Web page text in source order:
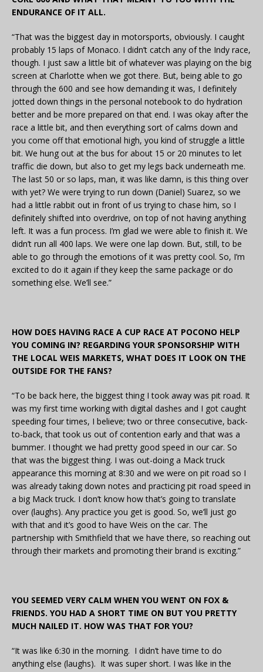
ENDURANCE OF IT ALL.
“That was the biggest day in motorsports, obviously. I caught
probably 15 laps of Monaco. I didn’t catch any of the Indy race,
though. I just saw a little bit of whatever was playing on the big
screen at Charlotte when we got there. But, being able to go
through the 600 and see how demanding it was, I definitely
jotted down things in the personal notebook to do hydration
better and be more prepared on that end. I was okay after the
race a little bit, and then everything sort of calms down and
you come off that emotional high, you kind of struggle a little
bit. We hung out at the bus for about 15 or 20 minutes to let
traffic die down, but also to get my legs back underneath me.
The last 50 or so laps, man, it was like damn, is this thing over
with yet? We were trying to run down (Daniel) Suarez, so we
had a little rabbit out in front of us trying to chase him, so I
definitely shifted into overdrive, on top of not having anything
left. It was a fun process. I’m glad we were able to finish it. We
didn’t run all 400 laps. We were one lap down. But, still, to be
able to go through the emotions of it was pretty cool. So, I’m
excited to do it again if they keep the same package or do
something else. We’ll see.”
HOW DOES HAVING RACE A CUP RACE AT POCONO HELP
YOU COMING IN? REGARDING YOUR SPONSORSHIP WITH
THE LOCAL WEIS MARKETS, WHAT DOES IT LOOK ON THE
OUTSIDE FOR THE FANS?
“To be back here, the biggest thing I took away was pit road. It
was my first time working with digital dashes and I got caught
speeding four times, I believe; two or three consecutive, back-
to-back, that took us out of contention early and that was a
bummer. I thought we had pretty good speed in our car. So
that was the biggest thing. I was out-doing a Mack truck
appearance this morning at 8:30 and we were on pit road so I
was already taking down notes and practicing pit road speed in
a big Mack truck. I don’t know how that’s going to translate
over (laughs). Any practice you get is good. So, we’ll just go
with that and it’s good to have Weis on the car. The
partnership with Smithfield that we have there, so reaching out
through their markets and promoting their brand is exciting.”
YOU SEEMED VERY CALM WHEN YOU WENT ON FOX &
FRIENDS. YOU HAD A SHORT TIME ON BUT YOU PRETTY
MUCH NAILED IT. HOW WAS THAT FOR YOU?
“It was like 6:30 in the morning. I didn’t have time to do
anything else (laughs). It was super short. I was like in the